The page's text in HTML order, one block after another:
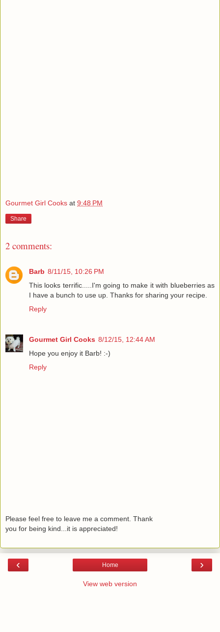
Gourmet Girl Cooks at 9:48 PM
Share
2 comments:
Barb 8/11/15, 10:26 PM
This looks terrific.....I'm going to make it with blueberries as
I have a bunch to use up. Thanks for sharing your recipe.
Reply
Gourmet Girl Cooks 8/12/15, 12:44 AM
Hope you enjoy it Barb! :-)
Reply
Please feel free to leave me a comment. Thank
you for being kind...it is appreciated!
‹ ›
Home
View web version